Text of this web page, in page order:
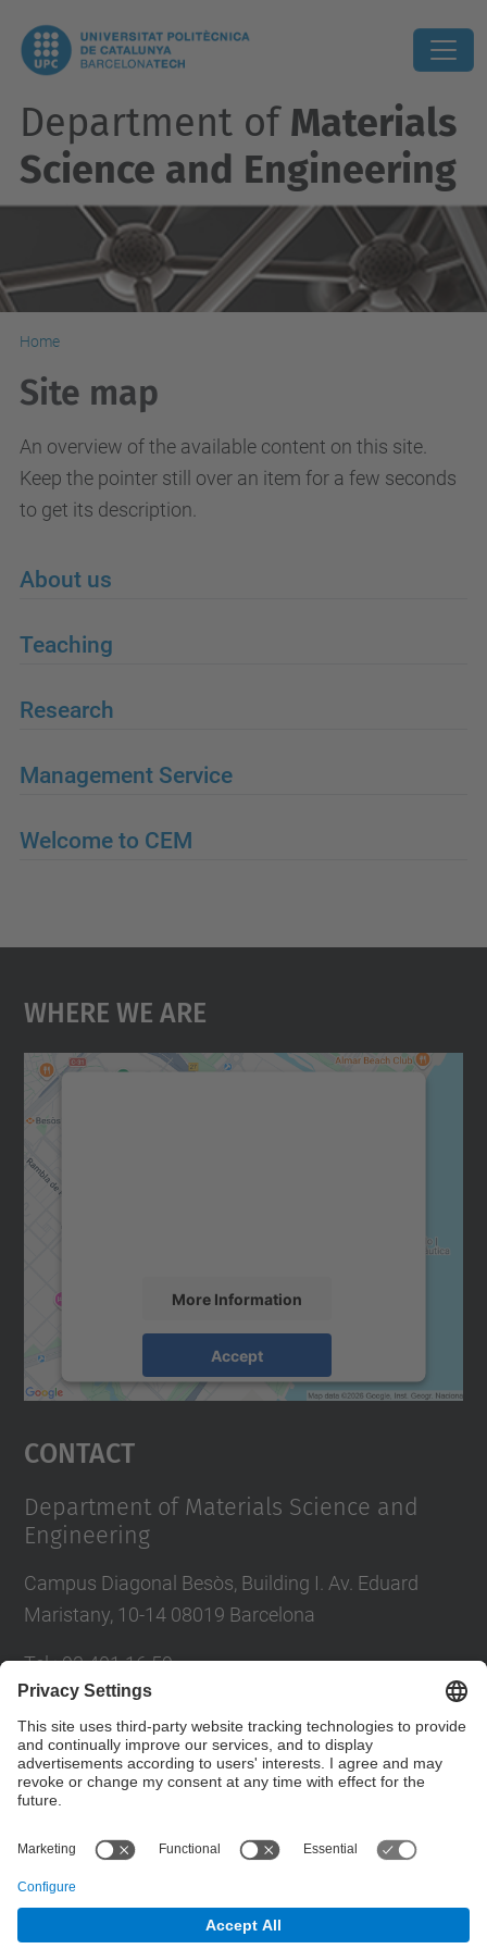
Department of Materials
Science and Engineering
Home
Site map
An overview of the available content on this site.
Keep the pointer still over an item for a few seconds
to get its description.
About us
Teaching
Research
Management Service
Welcome to CEM
Where We Are
More Information
Accept
powered by
Usercentrics Consent
Contact
Department of Materials Science and
Engineering
Campus Diagonal Besòs, Building I. Av. Eduard
Maristany, 10-14 08019 Barcelona
Tel.:93 401 16 59
Directory UPC
Contact form
Department of Materials Science and Engineering